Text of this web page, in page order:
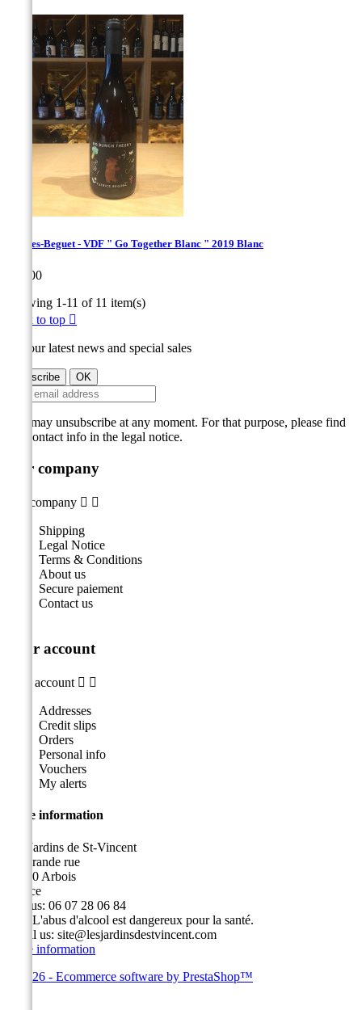
Hughes-Beguet - VDF " Go Together Blanc " 2019 Blanc
€22.00
Showing 1-11 of 11 item(s)
Back to top 
Get our latest news and special sales
You may unsubscribe at any moment. For that purpose, please find
our contact info in the legal notice.
Our company
Our company  
Shipping
Legal Notice
Terms & Conditions
About us
Secure paiement
Contact us
Your account
Your account  
Addresses
Credit slips
Orders
Personal info
Vouchers
My alerts
Store information
Les Jardins de St-Vincent
49, grande rue
39600 Arbois
France
Call us: 06 07 28 06 84
L'abus d'alcool est dangereux pour la santé.
Email us: site@lesjardinsdestvincent.com
Store information
© 2026 - Ecommerce software by PrestaShop™